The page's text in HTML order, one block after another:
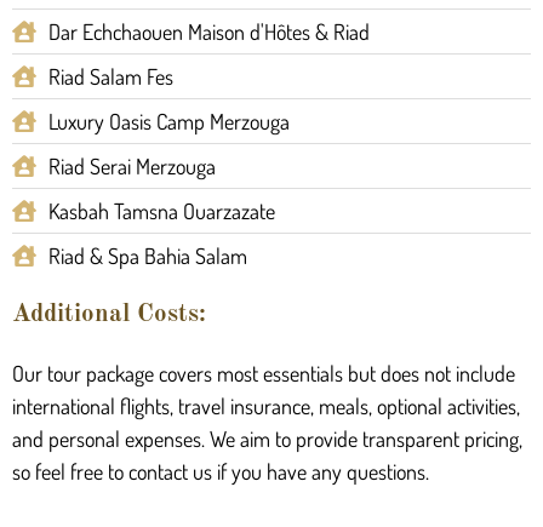
Dar Echchaouen Maison d'Hôtes & Riad
Riad Salam Fes
Luxury Oasis Camp Merzouga
Riad Serai Merzouga
Kasbah Tamsna Ouarzazate
Riad & Spa Bahia Salam
Additional Costs:
Our tour package covers most essentials but does not include
international flights, travel insurance, meals, optional activities,
and personal expenses. We aim to provide transparent pricing,
so feel free to contact us if you have any questions.